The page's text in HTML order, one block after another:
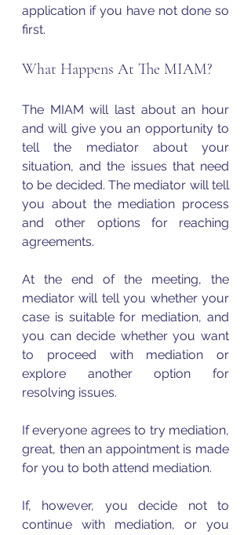
application if you have not done so
first.
What Happens At The MIAM?
The MIAM will last about an hour
and will give you an opportunity to
tell the mediator about your
situation, and the issues that need
to be decided. The mediator will tell
you about the mediation process
and other options for reaching
agreements.
At the end of the meeting, the
mediator will tell you whether your
case is suitable for mediation, and
you can decide whether you want
to proceed with mediation or
explore another option for
resolving issues.
If everyone agrees to try mediation,
great, then an appointment is made
for you to both attend mediation.
If, however, you decide not to
continue with mediation, or you